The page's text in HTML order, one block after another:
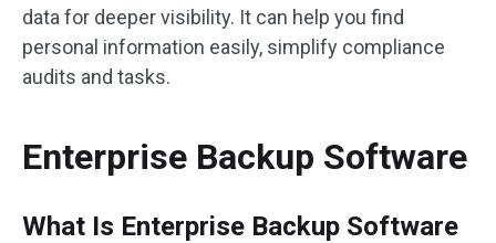
data for deeper visibility. It can help you find
personal information easily, simplify compliance
audits and tasks.
Enterprise Backup Software
What Is Enterprise Backup Software